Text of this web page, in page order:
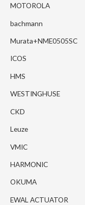
MOTOROLA
bachmann
Murata+NME0505SC
ICOS
HMS
WESTINGHUSE
CKD
Leuze
VMIC
HARMONIC
OKUMA
EWAL ACTUATOR